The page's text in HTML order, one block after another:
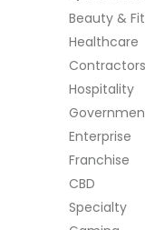
Beauty &
Healthcare
Contractors
Hospitality
Enterprise
Franchise
CBD
Specialty